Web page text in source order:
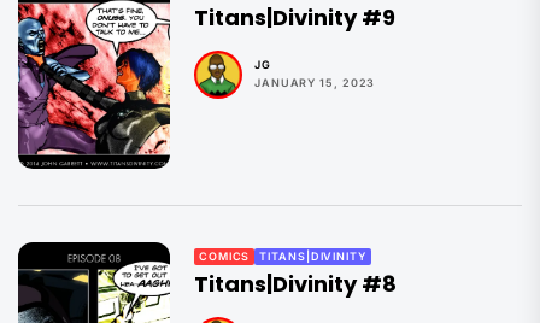
Titans|Divinity #9
JG
JANUARY 15, 2023
COMICS TITANS|DIVINITY
Titans|Divinity #8